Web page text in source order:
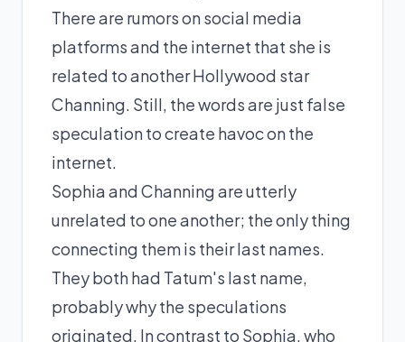
There are rumors on social media
platforms and the internet that she is
related to another Hollywood star
Channing. Still, the words are just false
speculation to create havoc on the
internet.
Sophia and Channing are utterly
unrelated to one another; the only thing
connecting them is their last names.
They both had Tatum's last name,
probably why the speculations
originated. In contrast to Sophia, who